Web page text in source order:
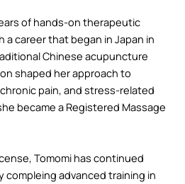
of hands-on therapeutic
career that began in Japan in
Chinese acupuncture
shaped her approach to
pain, and stress-related
became a Registered Massage
Tomomi has continued
compleing advanced training in